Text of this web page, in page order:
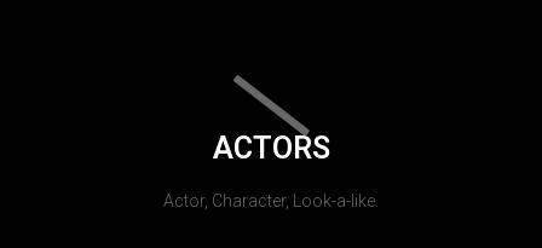
ACTORS
Actor, Character, Look-a-like.